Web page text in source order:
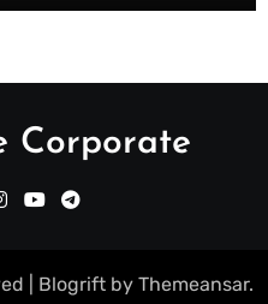
Corporate
Blogrift by Themeansar.